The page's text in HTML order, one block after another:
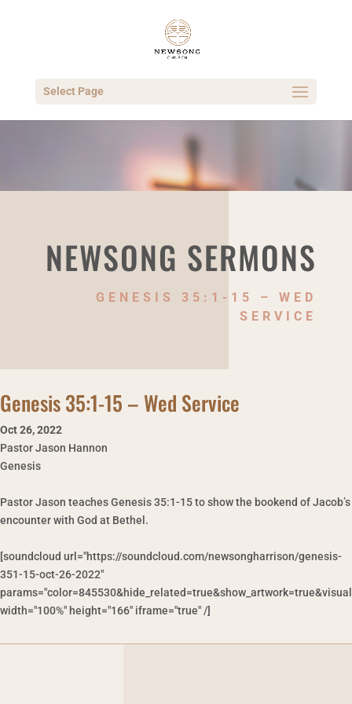
Select Page
NEWSONG SERMONS
GENESIS 35:1-15 – WED
SERVICE
Genesis 35:1-15 – Wed Service
Oct 26,2022
Pastor Jason Hannon
Genesis
Pastor Jason teaches Genesis 35:1-15 to show the bookend of Jacob’s
encounter with God at Bethel.
[soundcloud url="https://soundcloud.com/newsongharrison/genesis-
351-15-oct-26-2022"
width="100%" height="166" iframe="true" /]